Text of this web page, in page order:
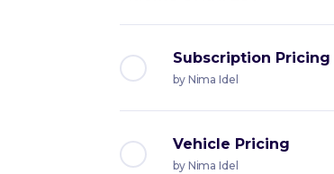
Subscription Pricing
by Nima Idel
Vehicle Pricing
by Nima Idel